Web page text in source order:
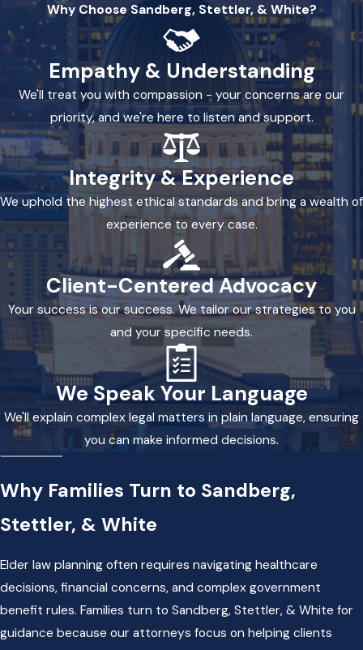
Why Choose Sandberg, Stettler, & White?
Empathy & Understanding
We'll treat you with compassion - your concerns are our
priority, and we're here to listen and support.
Integrity & Experience
We uphold the highest ethical standards and bring a wealth of
experience to every case.
Client-Centered Advocacy
Your success is our success. We tailor our strategies to you
and your specific needs.
We Speak Your Language
We'll explain complex legal matters in plain language, ensuring
you can make informed decisions.
Why Families Turn to Sandberg,
Stettler, & White
Elder law planning often requires navigating healthcare
decisions, financial concerns, and complex government
benefit rules. Families turn to Sandberg, Stettler, & White for
guidance because our attorneys focus on helping clients